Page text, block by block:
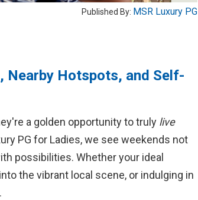
Published By: MSR Luxury PG
Nearby Hotspots, and Self-
a golden opportunity to truly live
PG for Ladies, we see weekends not
possibilities. Whether your ideal
the vibrant local scene, or indulging in